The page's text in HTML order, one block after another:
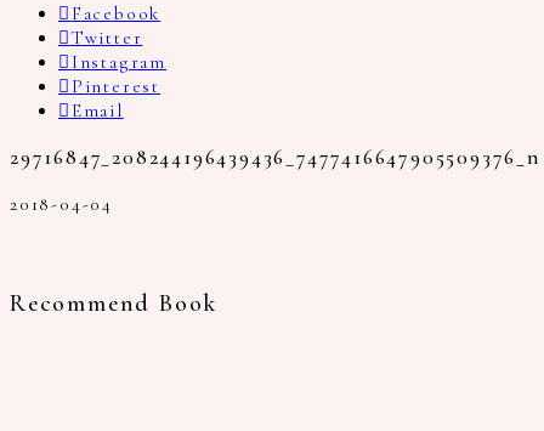
Facebook
Twitter
Instagram
Pinterest
Email
29716847_208244196439436_7477416647905509376_n
2018-04-04
Recommend Book